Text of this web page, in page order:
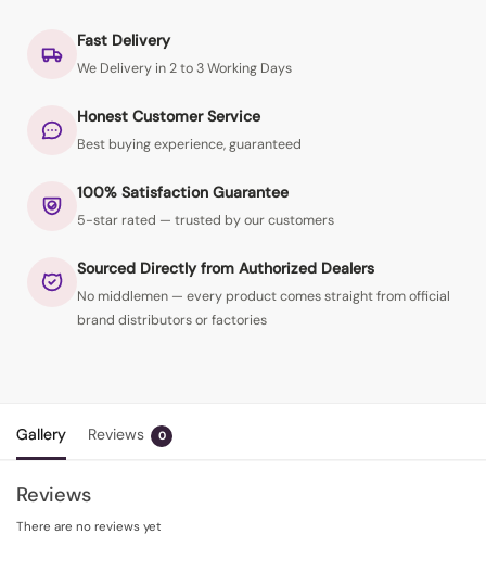
Fast Delivery
We Delivery in 2 to 3 Working Days
Honest Customer Service
Best buying experience, guaranteed
100% Satisfaction Guarantee
5-star rated — trusted by our customers
Sourced Directly from Authorized Dealers
No middlemen — every product comes straight from official
brand distributors or factories
Gallery Reviews 0
Reviews
There are no reviews yet